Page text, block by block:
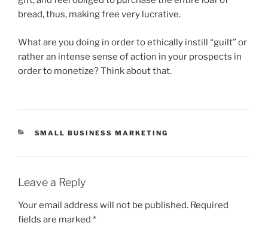
bread, thus, making free very lucrative.
What are you doing in order to ethically instill “guilt” or
rather an intense sense of action in your prospects in
order to monetize? Think about that.
CATEGORIES
SMALL BUSINESS MARKETING
Leave a Reply
Your email address will not be published. Required
fields are marked *